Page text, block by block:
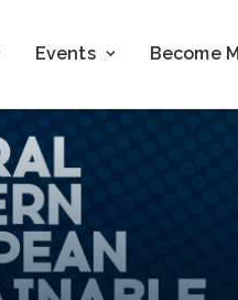
Events Become